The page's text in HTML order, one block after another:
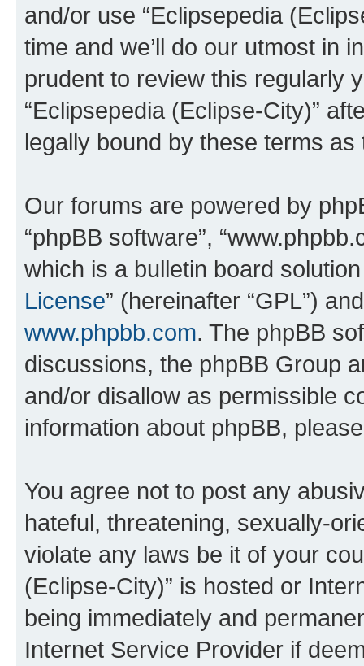
and/or use “Eclipsepedia
time and we’ll do our utmost in
prudent to review this regularly
“Eclipsepedia (Eclipse-City)”
legally bound by these terms
Our forums are powered by
“phpBB software”,
which is a bulletin board
License” (hereinafter “GPL”)
www.phpbb.com. The phpBB
discussions, the phpBB Group
and/or disallow as permissible
information about phpBB,
You agree not to post any
hateful, threatening, sexually-
violate any laws be it of your
(Eclipse-City)” is hosted or
being immediately and
Internet Service Provider if